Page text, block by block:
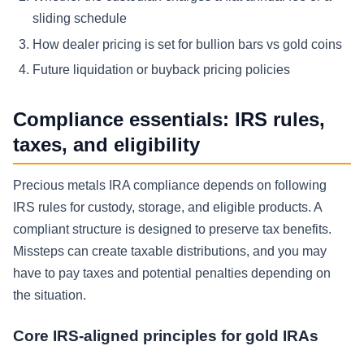
sliding schedule
How dealer pricing is set for bullion bars vs gold coins
Future liquidation or buyback pricing policies
Compliance essentials: IRS rules,
taxes, and eligibility
Precious metals IRA compliance depends on following
IRS rules for custody, storage, and eligible products. A
compliant structure is designed to preserve tax benefits.
Missteps can create taxable distributions, and you may
have to pay taxes and potential penalties depending on
the situation.
Core IRS-aligned principles for gold IRAs